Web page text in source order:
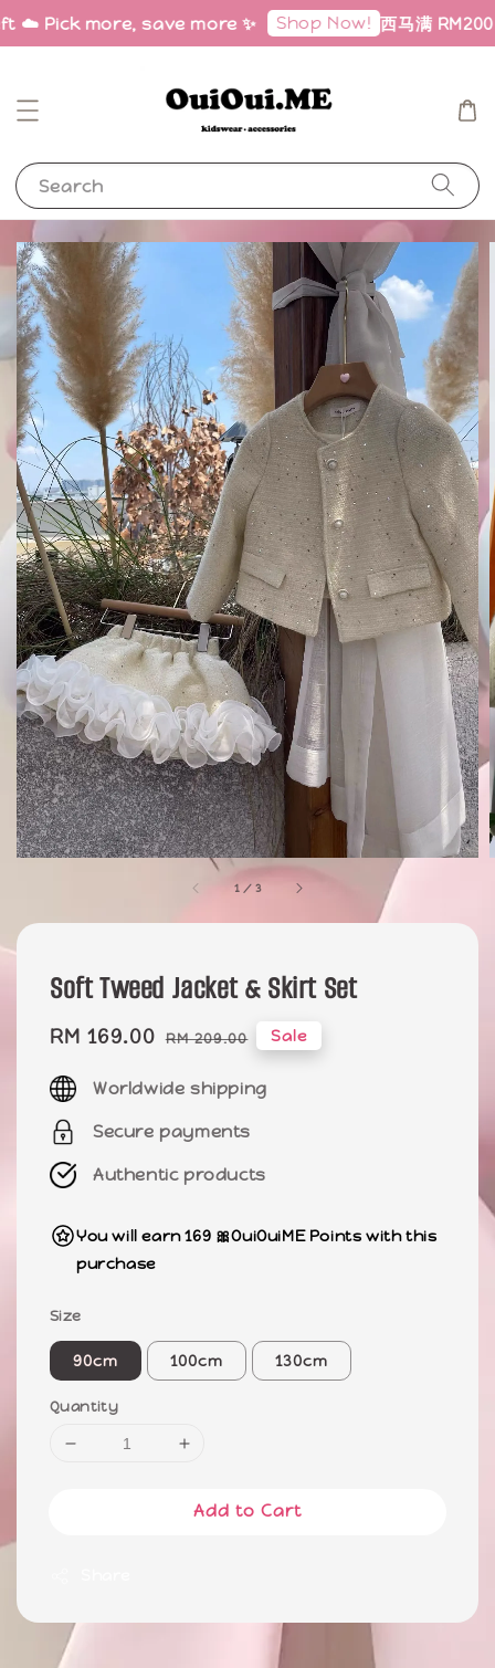
☁️ Pick more, save more ✨ Shop Now! 西马满
Search
1 / 3
Soft Tweed Jacket & Skirt Set
Sale
RM 169.00 Regular
RM 209.00 Sale
Worldwide shipping
Secure payments
Authentic products
You will earn 169 🎀OuiOuiME Points with this
purchase
Size
90cm 100cm 130cm
Quantity
Add to Cart